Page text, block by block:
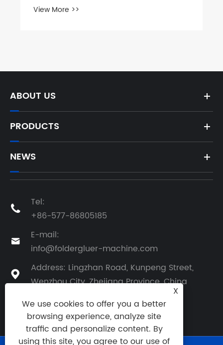
View More >>
ABOUT US
PRODUCTS
NEWS

Tel:
+86-577-86805185

E-mail:
info@foldergluer-machine.com

Address: Lingzhan Road, Kunpeng Street,
Wenzhou City, Zhejiang Province, China
X
We use cookies to offer you a better
browsing experience, analyze site
traffic and personalize content. By
using this site, you agree to our use of